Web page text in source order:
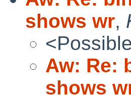
shows wr,
Aw: Re:
shows